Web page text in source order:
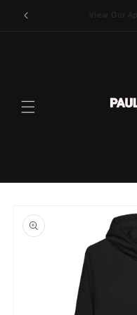
Skip to
content
View
product
information